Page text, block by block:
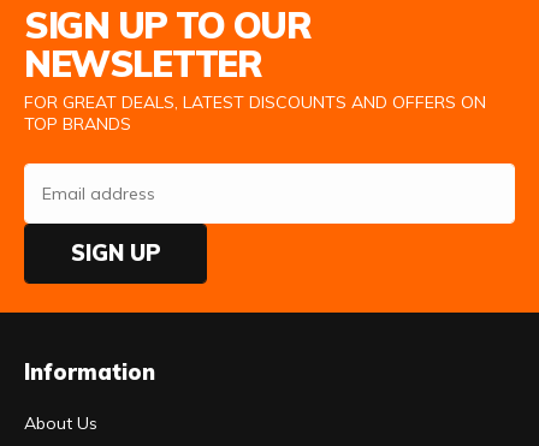
SIGN UP TO OUR
NEWSLETTER
FOR GREAT DEALS, LATEST DISCOUNTS AND OFFERS ON
TOP BRANDS
SIGN UP
Information
About Us